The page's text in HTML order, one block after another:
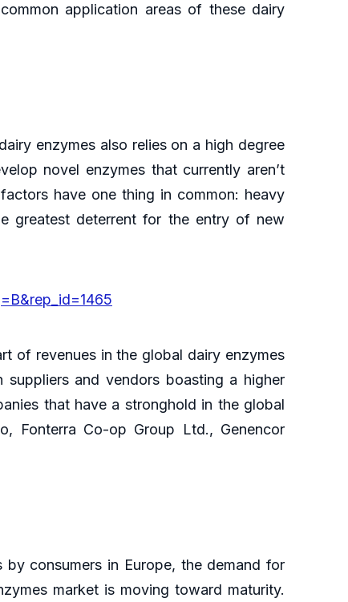
application areas of these dairy
enzymes also relies on a high degree
novel enzymes that currently aren’t
have one thing in common: heavy
greatest deterrent for the entry of new
of revenues in the global dairy enzymes
and vendors boasting a higher
that have a stronghold in the global
Fonterra Co-op Group Ltd., Genencor
consumers in Europe, the demand for
market is moving toward maturity.